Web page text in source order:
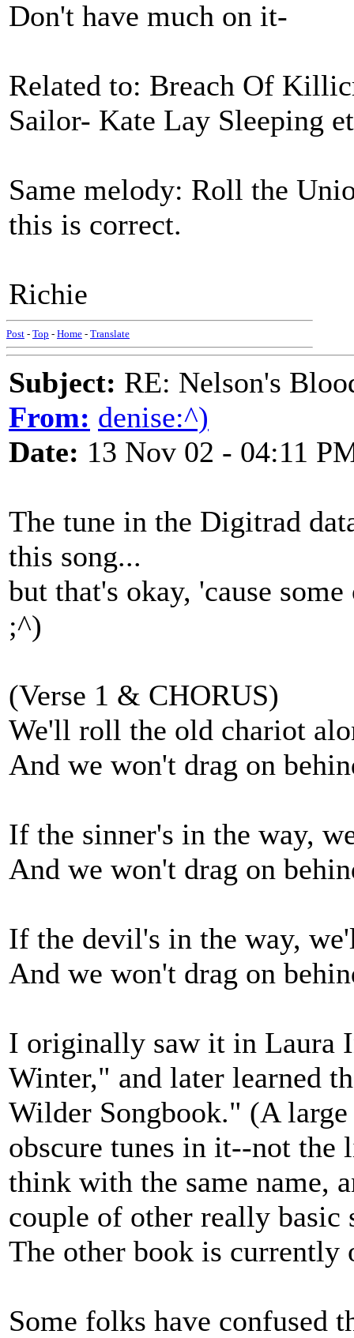
Don't have much on it-
Related to: Breach Of
Sailor- Kate Lay Sleeping
Same melody: Roll the
this is correct.
Richie
Post - Top - Home - Translate
Subject: RE: Nelson's
From: denise:^)
Date: 13 Nov 02 - 04:11
The tune in the Digitrad
this song...
but that's okay, 'cause
;^)
(Verse 1 & CHORUS)
We'll roll the old chariot
And we won't drag on
If the sinner's in the way,
And we won't drag on
If the devil's in the way,
And we won't drag on
I originally saw it in Laura
Winter," and later learned
Wilder Songbook." (A
obscure tunes in it--not
think with the same name,
couple of other really
The other book is currently
Some folks have confused